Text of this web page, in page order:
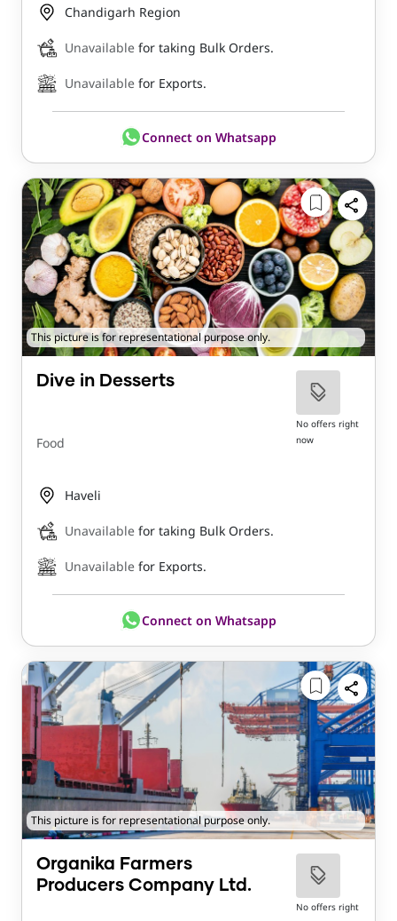
Chandigarh Region
Unavailable for taking Bulk Orders.
Unavailable for Exports.
Connect on Whatsapp
This picture is for representational purpose only.
Dive in Desserts
Food
No offers right
now
Haveli
Unavailable for taking Bulk Orders.
Unavailable for Exports.
Connect on Whatsapp
This picture is for representational purpose only.
Organika Farmers
Producers Company Ltd.
No offers right